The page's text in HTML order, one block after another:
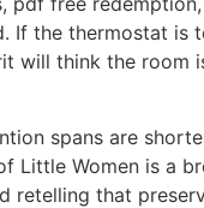
If the thermostat is
will think the room
spans are
Little Women is a
retelling that